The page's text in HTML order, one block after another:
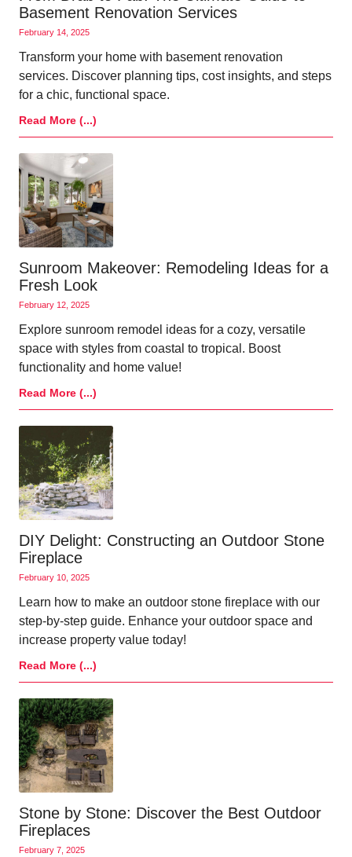
Basement Renovation Services
February 14, 2025
Transform your home with basement renovation
services. Discover planning tips, cost insights, and steps
for a chic, functional space.
Read More (...)
Sunroom Makeover: Remodeling Ideas for a
Fresh Look
February 12, 2025
Explore sunroom remodel ideas for a cozy, versatile
space with styles from coastal to tropical. Boost
functionality and home value!
Read More (...)
DIY Delight: Constructing an Outdoor Stone
Fireplace
February 10, 2025
Learn how to make an outdoor stone fireplace with our
step-by-step guide. Enhance your outdoor space and
increase property value today!
Read More (...)
Stone by Stone: Discover the Best Outdoor
Fireplaces
February 7, 2025